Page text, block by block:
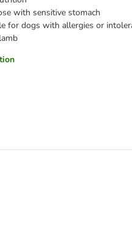
with sensitive stomach
for dogs with allergies or
Salmon & Rice